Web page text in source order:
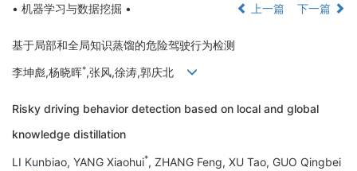
• 机器学习与数据挖掘 •
上一篇 下一篇
基于局部和全局知识蒸馏的危险驾驶行为检测
李坤彪,杨晓晖*,张风,徐涛,郭庆北
Risky driving behavior detection based on local and global
knowledge distillation
LI Kunbiao, YANG Xiaohui*, ZHANG Feng, XU Tao, GUO Qingbei